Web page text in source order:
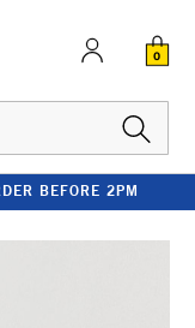
0
BEFORE 2PM